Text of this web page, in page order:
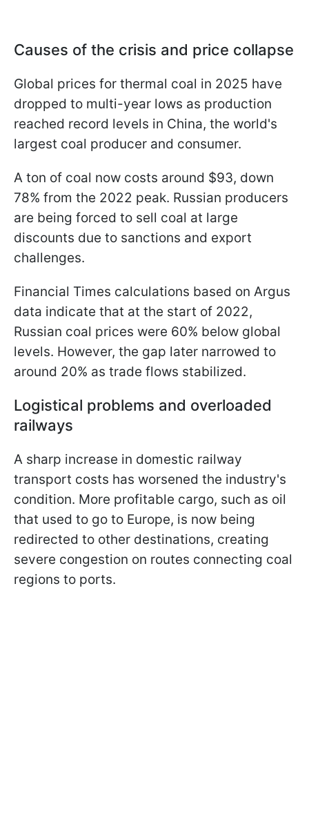
Causes of the crisis and price collapse
Global prices for thermal coal in 2025 have
dropped to multi-year lows as production
reached record levels in China, the world's
largest coal producer and consumer.
A ton of coal now costs around $93, down
78% from the 2022 peak. Russian producers
are being forced to sell coal at large
discounts due to sanctions and export
challenges.
Financial Times calculations based on Argus
data indicate that at the start of 2022,
Russian coal prices were 60% below global
levels. However, the gap later narrowed to
around 20% as trade flows stabilized.
Logistical problems and overloaded
railways
A sharp increase in domestic railway
transport costs has worsened the industry's
condition. More profitable cargo, such as oil
that used to go to Europe, is now being
redirected to other destinations, creating
severe congestion on routes connecting coal
regions to ports.